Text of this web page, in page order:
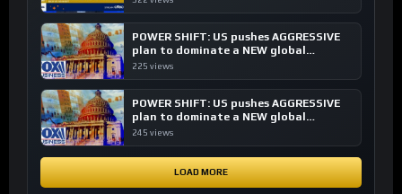
POWER SHIFT: US pushes AGGRESSIVE
plan to dominate a NEW global
financial system
225 views
POWER SHIFT: US pushes AGGRESSIVE
plan to dominate a NEW global
financial system
245 views
LOAD MORE